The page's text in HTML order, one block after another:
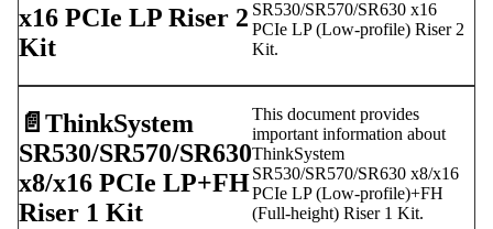
x16 PCIe LP Riser 2
Kit
SR530/SR570/SR630 x16
PCIe LP (Low-profile) Riser 2
Kit.
📄️ ThinkSystem
SR530/SR570/SR630
x8/x16 PCIe LP+FH
Riser 1 Kit
This document provides
important information about
ThinkSystem
SR530/SR570/SR630 x8/x16
PCIe LP (Low-profile)+FH
(Full-height) Riser 1 Kit.